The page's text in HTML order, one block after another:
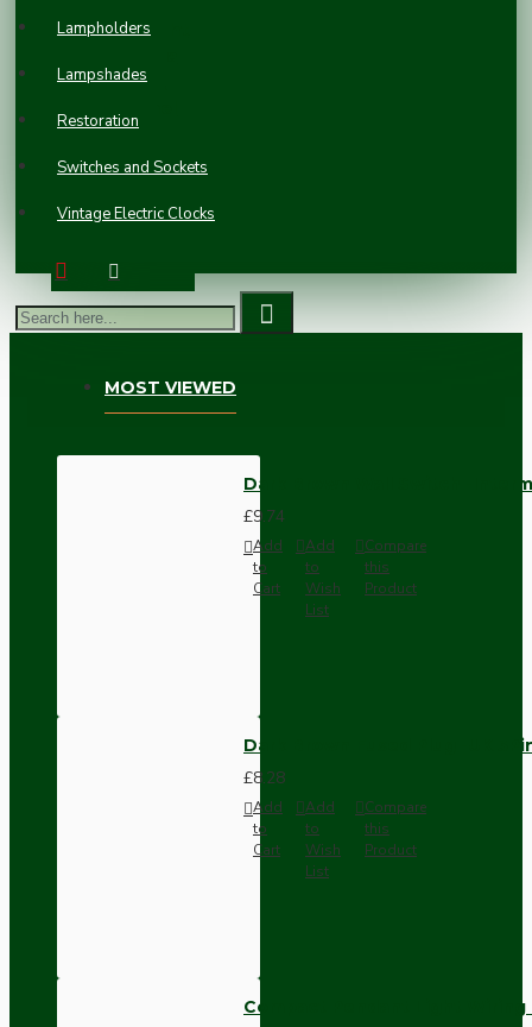
Lampholders
Lampshades
Restoration
Switches and Sockets
Vintage Electric Clocks
Bakelite Light
Matching
Plinth
£44.58
MOST VIEWED
Dark Brown Wall Switch -
£9.74
Add
to
Cart
Add
to
Wish
List
Compare
this
Product
Dark Brown Fused Plug -UK
£8.28
Add
to
Cart
Add
to
Wish
List
Compare
this
Product
Compact Pendant Light